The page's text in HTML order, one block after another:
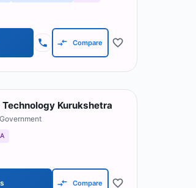
Compare
Kurukshetra
Government
Compare